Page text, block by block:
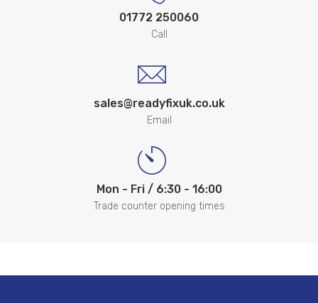
01772 250060
Call
sales@readyfixuk.co.uk
Email
Mon - Fri / 6:30 - 16:00
Trade counter opening times